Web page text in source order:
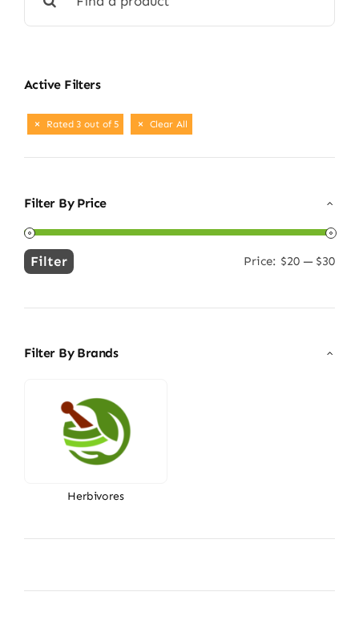
for:
Active Filters
Rated 3 out of 5 Clear All
Filter By Price
Min
Max
Filter Price: $20— $30
Filter By Brands
Herbivores